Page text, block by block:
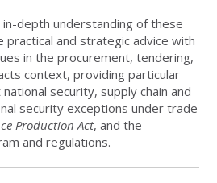
depth understanding of these
and strategic advice with
in the procurement, tendering,
context, providing particular
security, supply chain and
security exceptions under trade
Production Act, and the
and regulations.